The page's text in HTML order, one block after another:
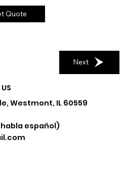
Quote
Next
Westmont, IL 60559
habla español)